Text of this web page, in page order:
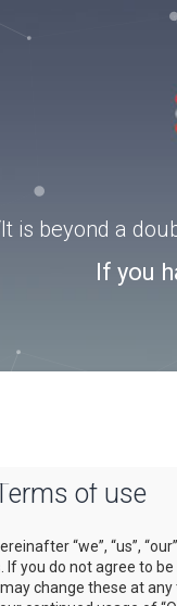
is beyond a
If you
of use
“we”, “us”,
If you do not agree to
change these at